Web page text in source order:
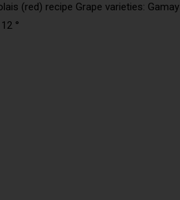
(red) recipe Grape varieties: Gamay
°